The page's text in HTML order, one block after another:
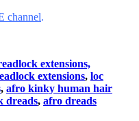
channel.
extensions,
extensions, loc
, afro kinky human hair
dreads, afro dreads